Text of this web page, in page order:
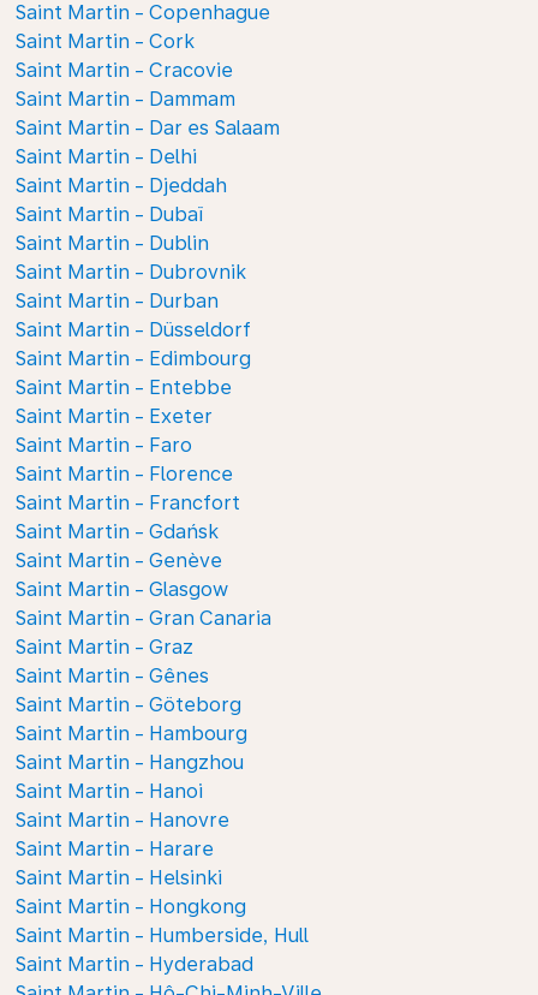
Saint Martin - Copenhague
Saint Martin - Cork
Saint Martin - Cracovie
Saint Martin - Dammam
Saint Martin - Dar es Salaam
Saint Martin - Delhi
Saint Martin - Djeddah
Saint Martin - Dubaï
Saint Martin - Dublin
Saint Martin - Dubrovnik
Saint Martin - Durban
Saint Martin - Düsseldorf
Saint Martin - Edimbourg
Saint Martin - Entebbe
Saint Martin - Exeter
Saint Martin - Faro
Saint Martin - Florence
Saint Martin - Francfort
Saint Martin - Gdańsk
Saint Martin - Genève
Saint Martin - Glasgow
Saint Martin - Gran Canaria
Saint Martin - Graz
Saint Martin - Gênes
Saint Martin - Göteborg
Saint Martin - Hambourg
Saint Martin - Hangzhou
Saint Martin - Hanoi
Saint Martin - Hanovre
Saint Martin - Harare
Saint Martin - Helsinki
Saint Martin - Hongkong
Saint Martin - Humberside, Hull
Saint Martin - Hyderabad